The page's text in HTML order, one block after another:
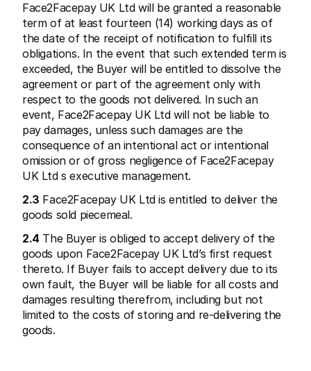
Face2Facepay UK Ltd will be granted a reasonable
term of at least fourteen (14) working days as of
the date of the receipt of notification to fulfill its
obligations. In the event that such extended term is
exceeded, the Buyer will be entitled to dissolve the
agreement or part of the agreement only with
respect to the goods not delivered. In such an
event, Face2Facepay UK Ltd will not be liable to
pay damages, unless such damages are the
consequence of an intentional act or intentional
omission or of gross negligence of Face2Facepay
UK Ltd s executive management.
2.3 Face2Facepay UK Ltd is entitled to deliver the
goods sold piecemeal.
2.4 The Buyer is obliged to accept delivery of the
goods upon Face2Facepay UK Ltd’s first request
thereto. If Buyer fails to accept delivery due to its
own fault, the Buyer will be liable for all costs and
damages resulting therefrom, including but not
limited to the costs of storing and re-delivering the
goods.